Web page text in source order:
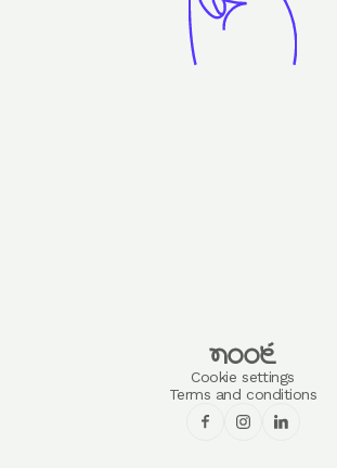
Cookie settings
Terms and conditions